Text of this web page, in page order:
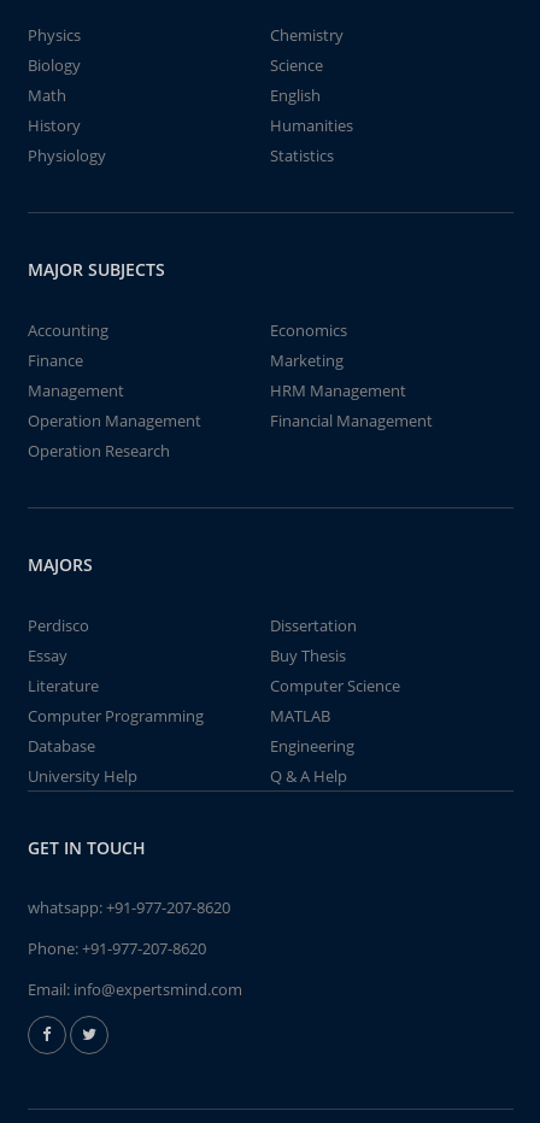
Physics
Chemistry
Biology
Science
Math
English
History
Humanities
Physiology
Statistics
MAJOR SUBJECTS
Accounting
Economics
Finance
Marketing
Management
HRM Management
Operation Management
Financial Management
Operation Research
MAJORS
Perdisco
Dissertation
Essay
Buy Thesis
Literature
Computer Science
Computer Programming
MATLAB
Database
Engineering
University Help
Q & A Help
GET IN TOUCH
whatsapp:+91-977-207-8620
Phone:+91-977-207-8620
Email: info@expertsmind.com